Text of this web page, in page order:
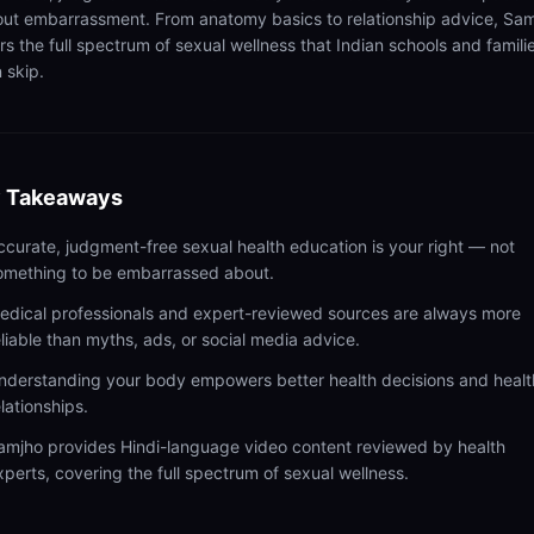
embarrassment. From anatomy basics to relationship advice,
the full spectrum of sexual wellness that Indian schools and
skip.
Takeaways
judgment-free sexual health education is your right — not
to be embarrassed about.
professionals and expert-reviewed sources are always more
than myths, ads, or social media advice.
your body empowers better health decisions and
provides Hindi-language video content reviewed by health
covering the full spectrum of sexual wellness.